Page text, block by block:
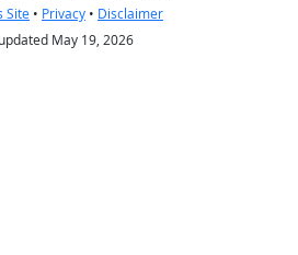
Site • Privacy • Disclaimer
May 19, 2026